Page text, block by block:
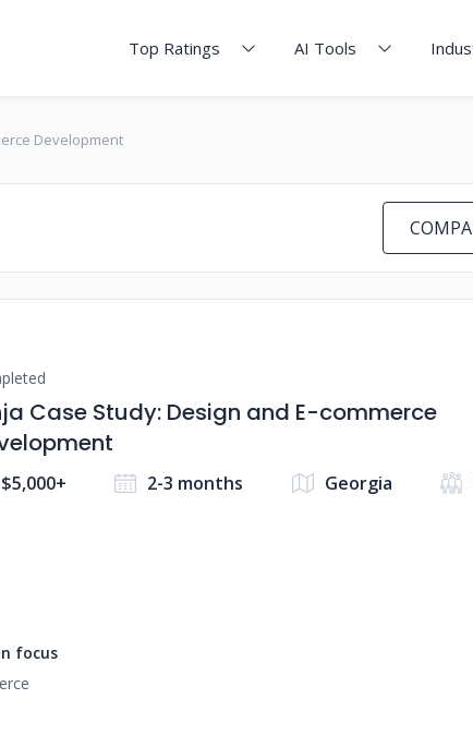
Top Ratings AI Tools
Development
Case Study: Design and E-commerce
$5,000+ 2-3 months Georgia
focus